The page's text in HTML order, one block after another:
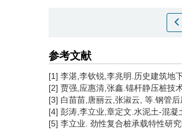
参考文献
[1] 李湛,李钦锐,李兆明.历史建筑地
[2] 贾强,应惠清,张鑫.锚杆静压桩技
[3] 白苗苗,唐丽云,张淑云, 等.钢管
[4] 彭涛,李立业,章定文.水泥土-混
[5] 李立业. 劲性复合桩承载特性研